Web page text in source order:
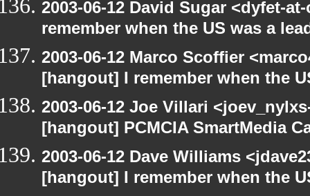
2003-06-12 David Sugar <dyfet-
remember when the US was a
2003-06-12 Marco Scoffier
[hangout] I remember when the
2003-06-12 Joe Villari
[hangout] PCMCIA SmartMedia
2003-06-12 Dave Williams
[hangout] I remember when the